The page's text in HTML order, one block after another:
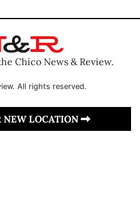
Chico News & Review.
All rights reserved.
NEW LOCATION